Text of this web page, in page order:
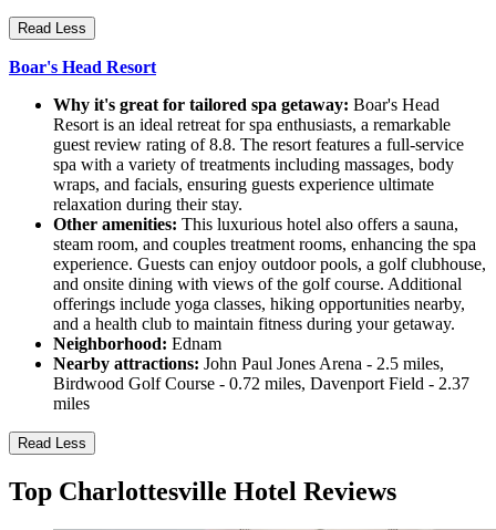
Read Less
Boar's Head Resort
Why it's great for tailored spa getaway: Boar's Head
Resort is an ideal retreat for spa enthusiasts, a remarkable
guest review rating of 8.8. The resort features a full-service
spa with a variety of treatments including massages, body
wraps, and facials, ensuring guests experience ultimate
relaxation during their stay.
Other amenities: This luxurious hotel also offers a sauna,
steam room, and couples treatment rooms, enhancing the spa
experience. Guests can enjoy outdoor pools, a golf clubhouse,
and onsite dining with views of the golf course. Additional
offerings include yoga classes, hiking opportunities nearby,
and a health club to maintain fitness during your getaway.
Neighborhood: Ednam
Nearby attractions: John Paul Jones Arena - 2.5 miles,
Birdwood Golf Course - 0.72 miles, Davenport Field - 2.37
miles
Read Less
Top Charlottesville Hotel Reviews